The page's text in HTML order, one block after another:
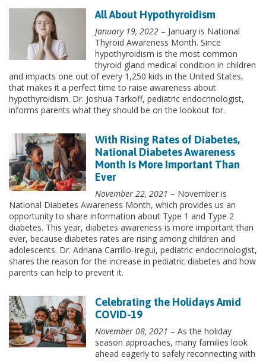
All About Hypothyroidism
January 19, 2022 – January is National
Thyroid Awareness Month. Since
hypothyroidism is the most common
thyroid gland medical condition in children
and impacts one out of every 1,250 kids in the United States,
that makes it a perfect time to raise awareness about
hypothyroidism. Dr. Joshua Tarkoff, pediatric endocrinologist,
informs parents what they should be on the lookout for.
With Rising Rates of Diabetes,
National Diabetes Awareness
Month Is More Important Than
Ever
November 22, 2021 – November is
National Diabetes Awareness Month, which provides us an
opportunity to share information about Type 1 and Type 2
diabetes. This year, diabetes awareness is more important than
ever, because diabetes rates are rising among children and
adolescents. Dr. Adriana Carrillo-Iregui, pediatric endocrinologist,
shares the reason for the increase in pediatric diabetes and how
parents can help to prevent it.
Celebrating the Holidays Amid
COVID-19
November 08, 2021 – As the holiday
season approaches, many families look
ahead eagerly to safely reconnecting with